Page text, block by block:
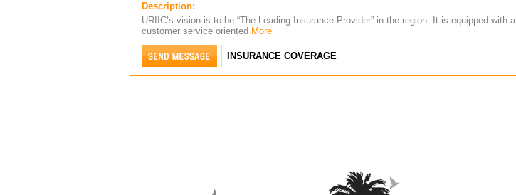
Description:
URIIC’s vision is to be “The Leading Insurance Provider” in the region. It is equipped with a
customer service oriented More
INSURANCE COVERAGE